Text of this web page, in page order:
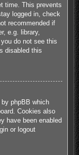
time. This prevents
logged in, check
recommended if
e.g. library,
do not see this
disabled this
by phpBB which
Cookies also
have been enabled
or logout